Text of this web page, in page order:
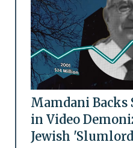
Mamdani Backs
in Video
Jewish